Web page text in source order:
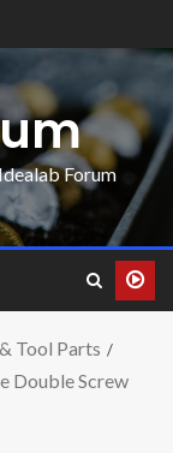
Forum
Tool Parts
Double Screw